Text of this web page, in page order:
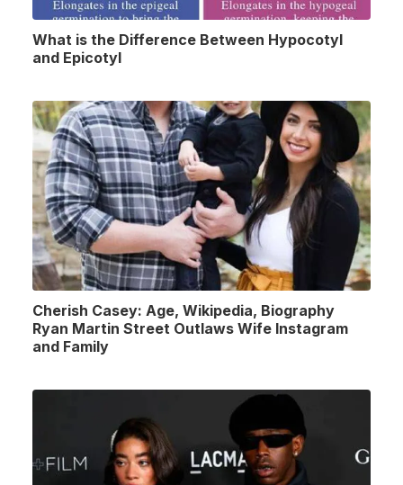
What is the Difference Between Hypocotyl
and Epicotyl
Cherish Casey: Age, Wikipedia, Biography
Ryan Martin Street Outlaws Wife Instagram
and Family